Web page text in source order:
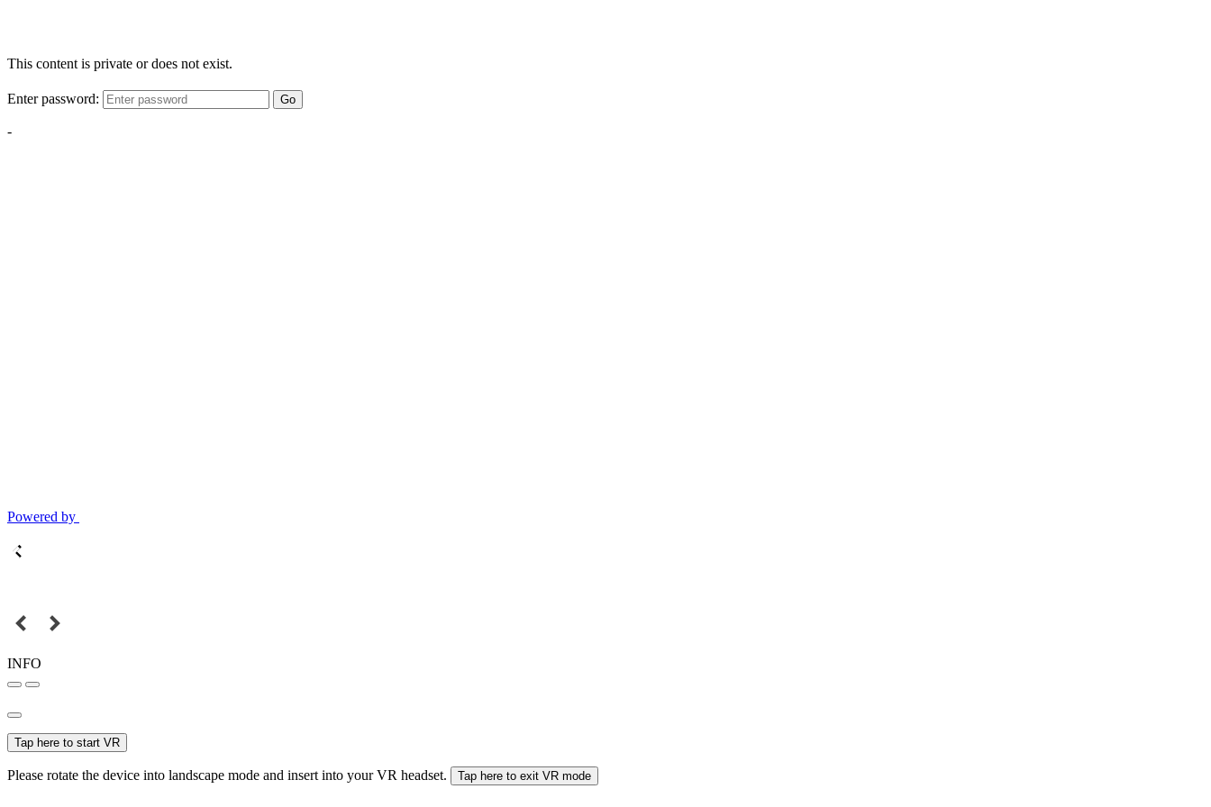
This content is private or does not exist.
Enter password: Go
-
Powered by
INFO
Tap here to start VR
Please rotate the device into landscape mode and insert into your VR headset. Tap here to exit VR mode